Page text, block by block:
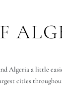
Algeria a little
cities